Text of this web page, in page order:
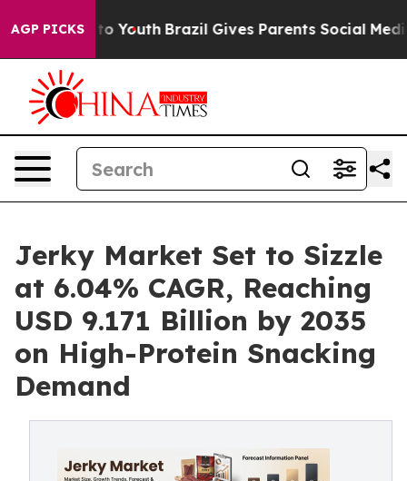
AGP PICKS
to Youth Brazil Gives Parents Social Media
Jerky Market Set to Sizzle
at 6.04% CAGR, Reaching
USD 9.171 Billion by 2035
on High-Protein Snacking
Demand